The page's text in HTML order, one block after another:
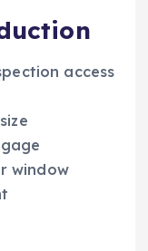
access
window